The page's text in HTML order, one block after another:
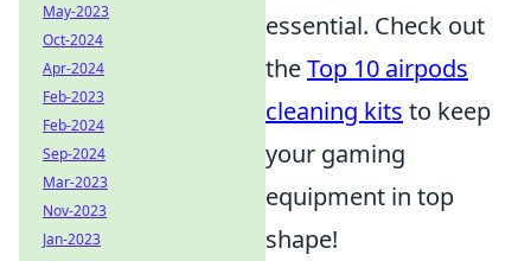
essential. Check out
theTop 10 airpods
cleaning kits to keep
your gaming
equipment in top
shape!
May-2023
Oct-2024
Apr-2024
Feb-2023
Feb-2024
Sep-2024
Mar-2023
Nov-2023
Jan-2023